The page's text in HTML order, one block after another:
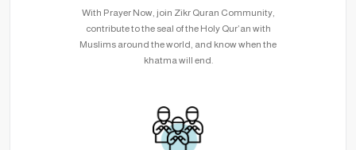
With Prayer Now, join Zikr Quran Community,
contribute to the seal of the Holy Qur’an with
Muslims around the world, and know when the
khatma will end.